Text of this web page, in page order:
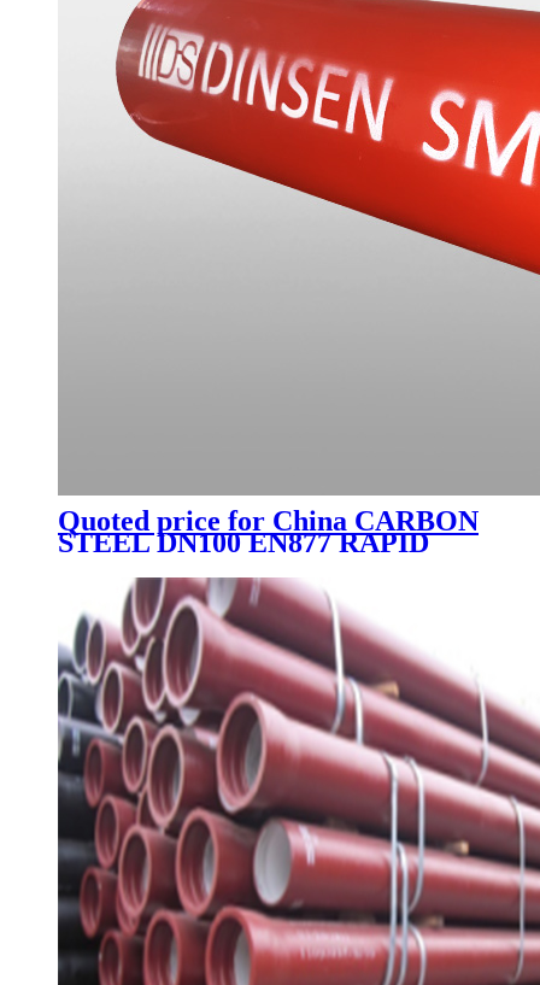
Quoted price for China CARBON
STEEL DN100 EN877 RAPID